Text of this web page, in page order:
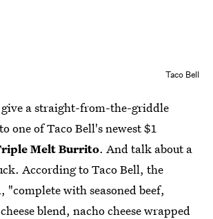
Taco Bell
give a straight-from-the-griddle
one of Taco Bell's newest $1
Melt Burrito. And talk about a
According to Taco Bell, the
"complete with seasoned beef,
blend, nacho cheese wrapped